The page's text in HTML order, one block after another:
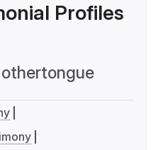
Profiles